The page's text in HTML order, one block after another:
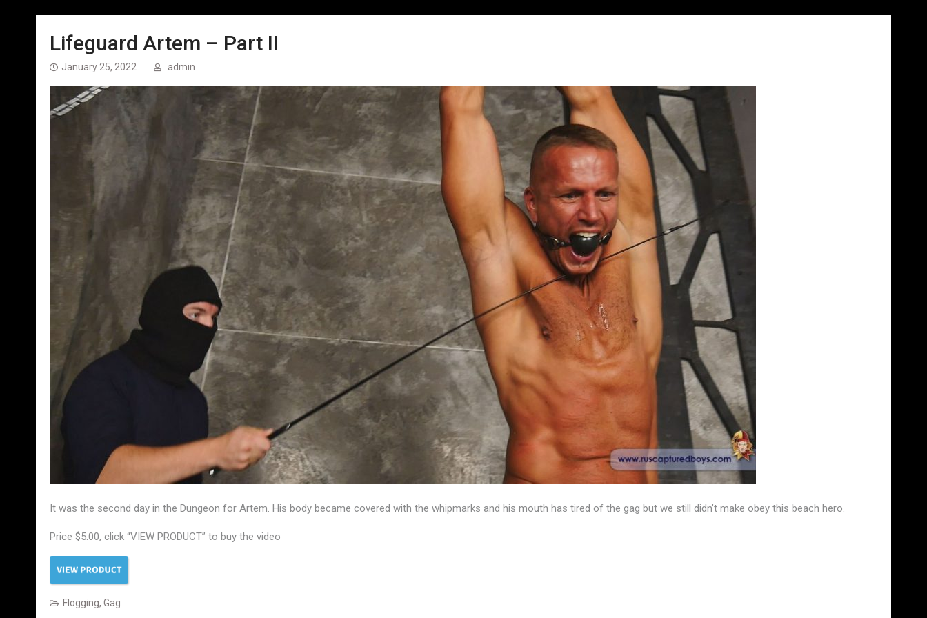
Lifeguard Artem – Part II
January 25, 2022 admin
It was the second day in the Dungeon for Artem. His body became covered with the whipmarks and his mouth has tired of the gag but we still didn’t make obey this beach hero.
Price $5.00, click “VIEW PRODUCT” to buy the video
Flogging, Gag